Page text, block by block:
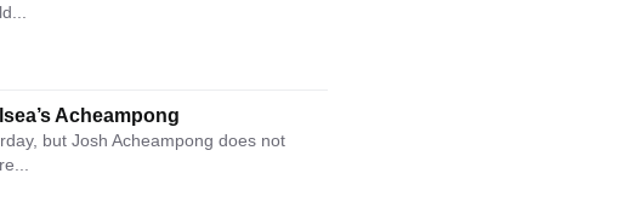
Acheampong
but Josh Acheampong does not